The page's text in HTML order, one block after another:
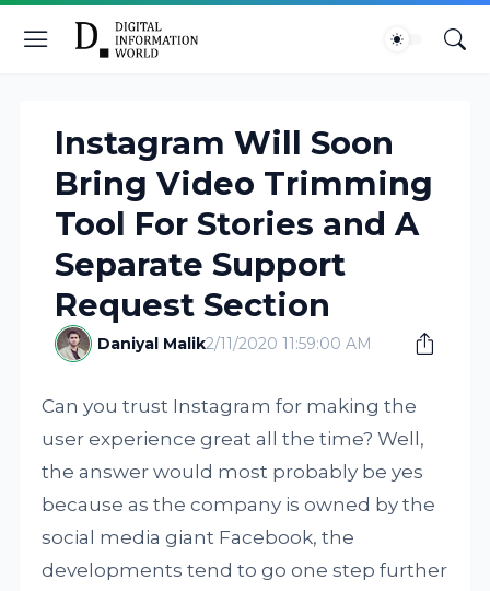
Instagram Will Soon
Bring Video Trimming
Tool For Stories and A
Separate Support
Request Section
Daniyal Malik2/11/2020 11:59:00 AM
Can you trust Instagram for making the
user experience great all the time? Well,
the answer would most probably be yes
because as the company is owned by the
social media giant Facebook, the
developments tend to go one step further